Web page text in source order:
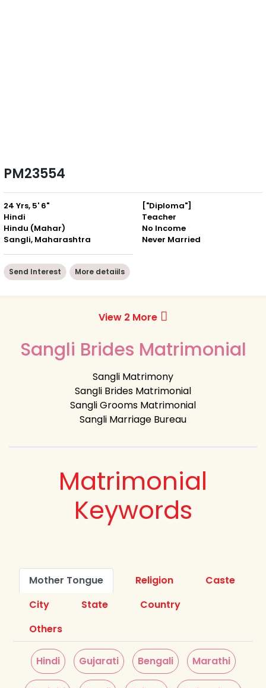
PM23554
24 Yrs, 5' 6"
Hindi
Hindu (Mahar)
Sangli, Maharashtra
["Diploma"]
Teacher
No Income
Never Married
Send Interest More detaiils
View 2 More
Sangli Brides Matrimonial
Sangli Matrimony
Sangli Brides Matrimonial
Sangli Grooms Matrimonial
Sangli Marriage Bureau
Matrimonial
Keywords
Mother Tongue Religion
Caste
City
State
Country
Others
Hindi Gujarati Bengali Marathi